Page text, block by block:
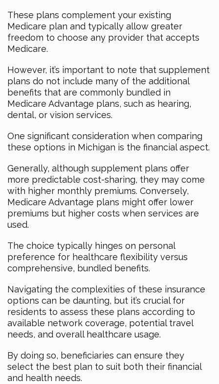
These plans complement your existing
Medicare plan and typically allow greater
freedom to choose any provider that accepts
Medicare.
However, it’s important to note that supplement
plans do not include many of the additional
benefits that are commonly bundled in
Medicare Advantage plans, such as hearing,
dental, or vision services.
One significant consideration when comparing
these options in Michigan is the financial aspect.
Generally, although supplement plans offer
more predictable cost-sharing, they may come
with higher monthly premiums. Conversely,
Medicare Advantage plans might offer lower
premiums but higher costs when services are
used.
The choice typically hinges on personal
preference for healthcare flexibility versus
comprehensive, bundled benefits.
Navigating the complexities of these insurance
options can be daunting, but it’s crucial for
residents to assess these plans according to
available network coverage, potential travel
needs, and overall healthcare usage.
By doing so, beneficiaries can ensure they
select the best plan to suit both their financial
and health needs.